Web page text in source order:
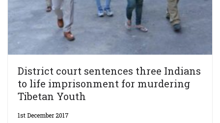
District court sentences three Indians
to life imprisonment for murdering
Tibetan Youth
1st December 2017